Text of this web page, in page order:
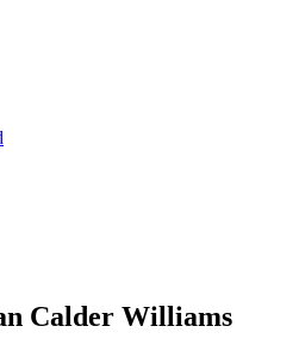
Calder Williams